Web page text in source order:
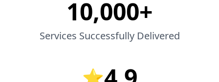
10,000+
Services Successfully Delivered